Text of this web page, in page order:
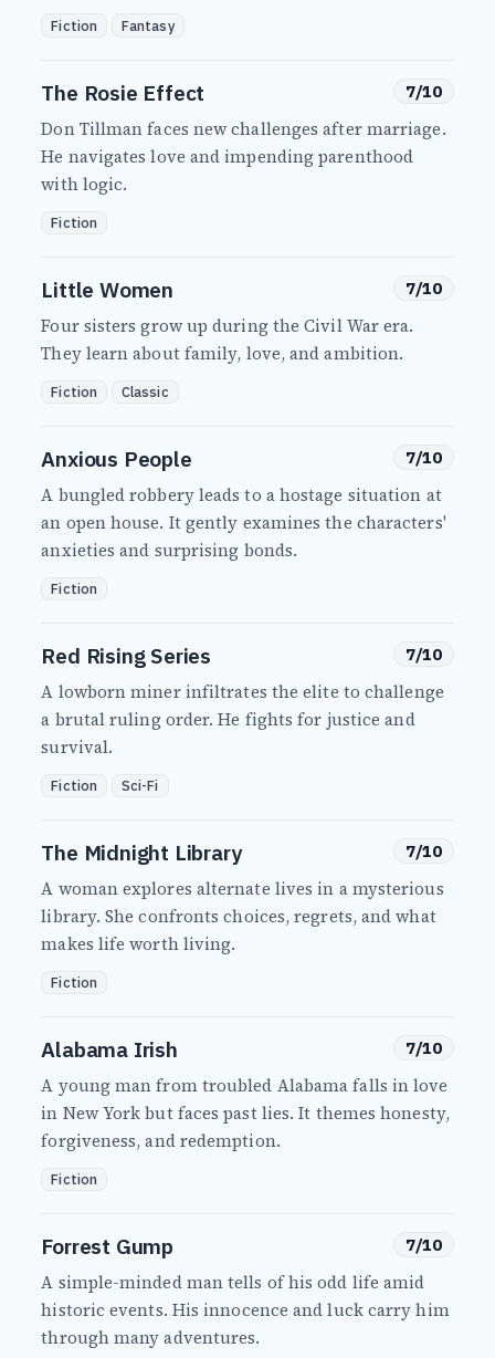
Fiction Fantasy
The Rosie Effect 7/10
Don Tillman faces new challenges after marriage.
He navigates love and impending parenthood
with logic.
Fiction
Little Women 7/10
Four sisters grow up during the Civil War era.
They learn about family, love, and ambition.
Fiction Classic
Anxious People 7/10
A bungled robbery leads to a hostage situation at
an open house. It gently examines the characters'
anxieties and surprising bonds.
Fiction
Red Rising Series 7/10
A lowborn miner infiltrates the elite to challenge
a brutal ruling order. He fights for justice and
survival.
Fiction Sci-Fi
The Midnight Library 7/10
A woman explores alternate lives in a mysterious
library. She confronts choices, regrets, and what
makes life worth living.
Fiction
Alabama Irish 7/10
A young man from troubled Alabama falls in love
in New York but faces past lies. It themes honesty,
forgiveness, and redemption.
Fiction
Forrest Gump 7/10
A simple-minded man tells of his odd life amid
historic events. His innocence and luck carry him
through many adventures.